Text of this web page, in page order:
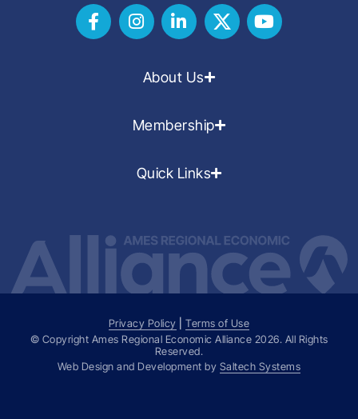
About Us
Membership
Quick Links
Privacy Policy |Terms of Use
© Copyright Ames Regional Economic Alliance 2026. All Rights
Reserved.
Web Design and Development by Saltech Systems